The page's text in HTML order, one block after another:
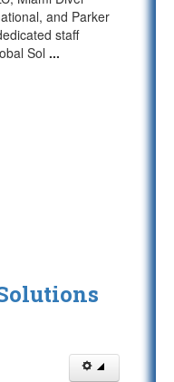
and Parker
staff
Sol ...